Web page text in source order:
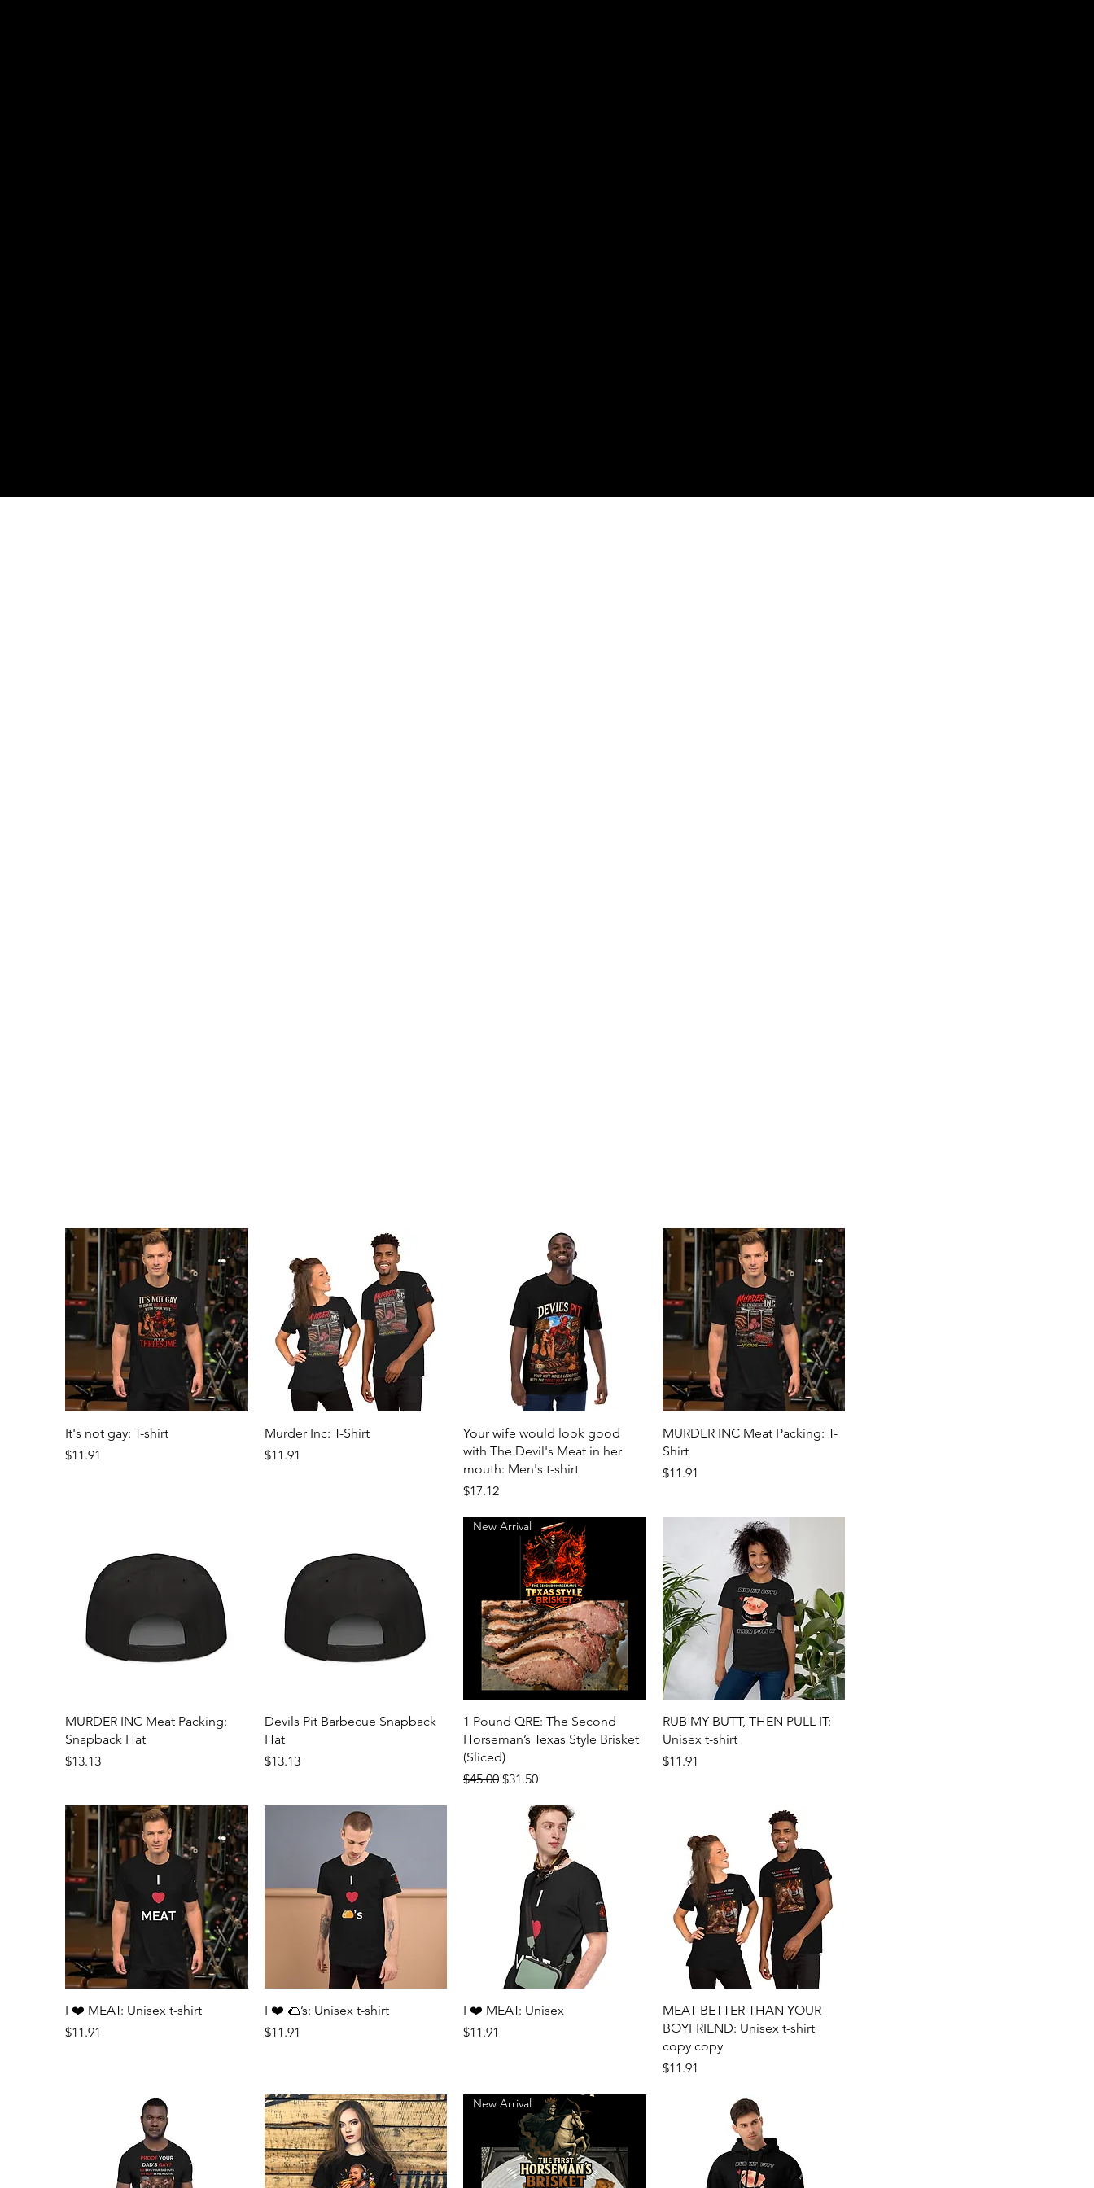
Quick View
It's not gay: T-shirt
Price
$11.91
Quick View
Murder Inc: T-Shirt
Price
$11.91
Quick View
Your wife would look good
with The Devil's Meat in her
mouth: Men's t-shirt
Price
$17.12
Quick View
MURDER INC Meat Packing: T-
Shirt
Price
$11.91
Quick View
MURDER INC Meat Packing:
Snapback Hat
Price
$13.13
Quick View
Devils Pit Barbecue Snapback
Hat
Price
$13.13
Quick View
New Arrival
1 Pound QRE: The Second
Horseman’s Texas Style Brisket
(Sliced)
Regular Price
$45.00 Sale Price
$31.50
Quick View
RUB MY BUTT, THEN PULL IT:
Unisex t-shirt
Price
$11.91
Quick View
I ❤️ MEAT: Unisex t-shirt
Price
$11.91
Quick View
I ❤️ 🌮’s: Unisex t-shirt
Price
$11.91
Quick View
I ❤️ MEAT: Unisex
Price
$11.91
Quick View
MEAT BETTER THAN YOUR
BOYFRIEND: Unisex t-shirt
copy copy
Price
$11.91
New Arrival